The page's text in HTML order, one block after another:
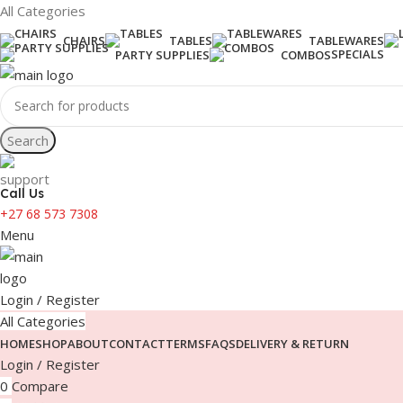
All Categories
CHAIRS TABLES TABLEWARES
PARTY SUPPLIES
COMBOSSPECIALS
Search
Call Us
+27 68 573 7308
Menu
Login / Register
All Categories
HOMESHOPABOUTCONTACTTERMSFAQSDELIVERY & RETURN
Login / Register
0 Compare